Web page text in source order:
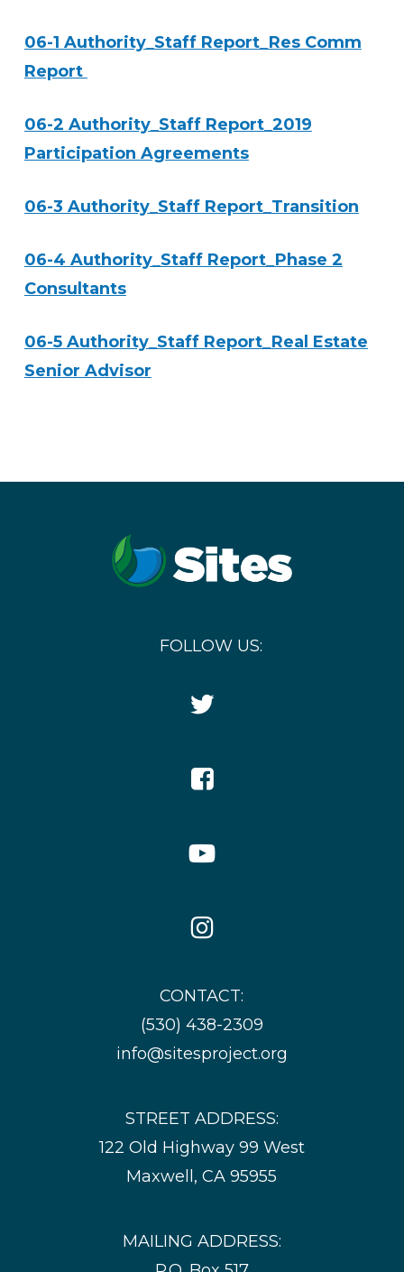
06-1 Authority_Staff Report_Res Comm
Report
06-2 Authority_Staff Report_2019
Participation Agreements
06-3 Authority_Staff Report_Transition
06-4 Authority_Staff Report_Phase 2
Consultants
06-5 Authority_Staff Report_Real Estate
Senior Advisor
FOLLOW US:
Twitter
Facebook
YouTube
Instagram
CONTACT:
(530) 438-2309
info@sitesproject.org
STREET ADDRESS:
122 Old Highway 99 West
Maxwell, CA 95955
MAILING ADDRESS: